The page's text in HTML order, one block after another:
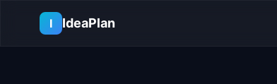
I
IdeaPlan